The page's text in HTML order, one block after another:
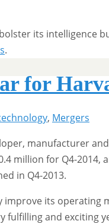
its intelligence
.
for
, Mergers
manufacturer
million for Q4-2014,
in Q4-2013.
improve its
and exciting